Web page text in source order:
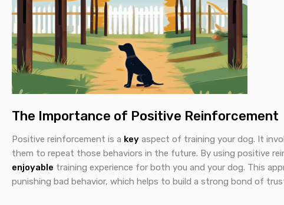
The Importance of Positive Reinforcement
Positive reinforcement is a key aspect of training your dog. It
them to repeat those behaviors in the future. By using positive
enjoyable training experience for both you and your dog. This
punishing bad behavior, which helps to build a strong bond of